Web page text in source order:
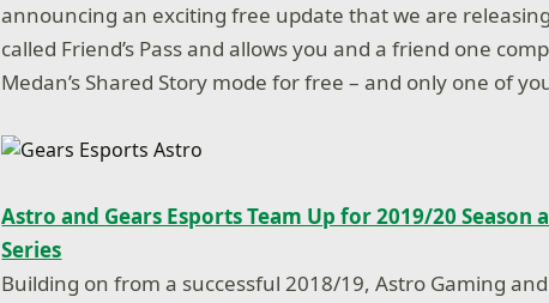
announcing an exciting free update that we are
called Friend’s Pass and allows you and a friend one
Medan’s Shared Story mode for free – and only one of
Astro and Gears Esports Team Up for 2019/20 Season
Series
Building on from a successful 2018/19, Astro Gaming